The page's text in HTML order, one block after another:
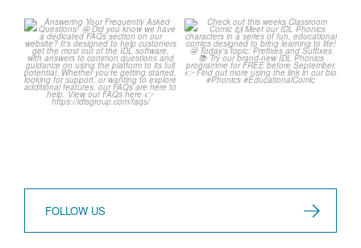
Answering Your
Frequently Asked
Questions! 🤩
...
1 0
Check out this weeks
Classroom Comic 🙌
...
FOLLOW US